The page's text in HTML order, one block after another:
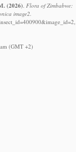
(2026) Flora of Zimbabwe:
image2.
(GMT +2)